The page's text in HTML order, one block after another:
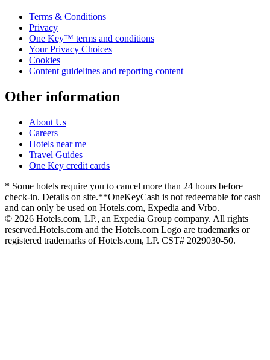
Terms & Conditions
Privacy
One Key™ terms and conditions
Your Privacy Choices
Cookies
Content guidelines and reporting content
Other information
About Us
Careers
Hotels near me
Travel Guides
One Key credit cards
* Some hotels require you to cancel more than 24 hours before
check-in. Details on site.**OneKeyCash is not redeemable for cash
and can only be used on Hotels.com, Expedia and Vrbo.
© 2026 Hotels.com, LP., an Expedia Group company. All rights
reserved.Hotels.com and the Hotels.com Logo are trademarks or
registered trademarks of Hotels.com, LP. CST# 2029030-50.